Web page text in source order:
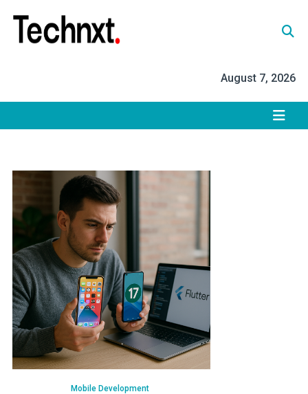
content
August 7, 2026
Mobile Development